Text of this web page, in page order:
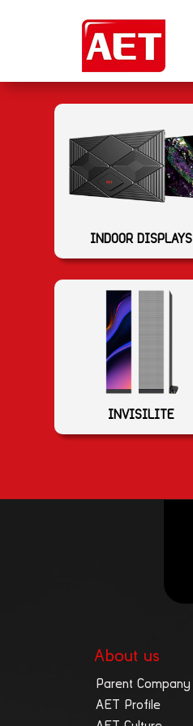
INDOOR DISPLAYS
INVISILITE
About us
Parent Company
AET Profile